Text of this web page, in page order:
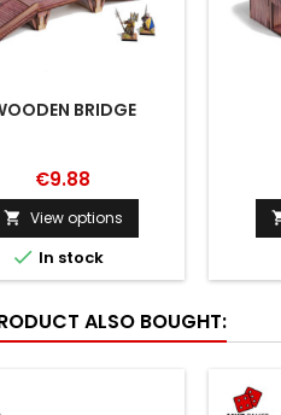
BRIDGE
€9.88
 View options
 In stock
ALSO BOUGHT: